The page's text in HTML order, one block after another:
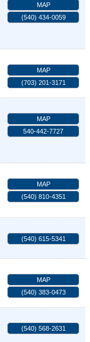
MAP
(540) 434-0059
MAP
(703) 201-3171
MAP
540-442-7727
MAP
(540) 810-4351
(540) 615-5341
MAP
(540) 383-0473
(540) 568-2631